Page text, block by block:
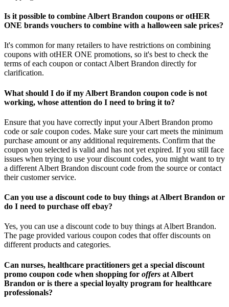
Is it possible to combine Albert Brandon coupons or otHER
ONE brands vouchers to combine with a halloween sale prices?
It's common for many retailers to have restrictions on combining
coupons with otHER ONE promotions, so it's best to check the
terms of each coupon or contact Albert Brandon directly for
clarification.
What should I do if my Albert Brandon coupon code is not
working, whose attention do I need to bring it to?
Ensure that you have correctly input your Albert Brandon promo
code orsale coupon codes. Make sure your cart meets the minimum
purchase amount or any additional requirements. Confirm that the
coupon you selected is valid and has not yet expired. If you still face
issues when trying to use your discount codes, you might want to try
a different Albert Brandon discount code from the source or contact
their customer service.
Can you use a discount code to buy things at Albert Brandon or
do I need to purchase off ebay?
Yes, you can use a discount code to buy things at Albert Brandon.
The page provided various coupon codes that offer discounts on
different products and categories.
Can nurses, healthcare practitioners get a special discount
promo coupon code when shopping for offers at Albert
Brandon or is there a special loyalty program for healthcare
professionals?